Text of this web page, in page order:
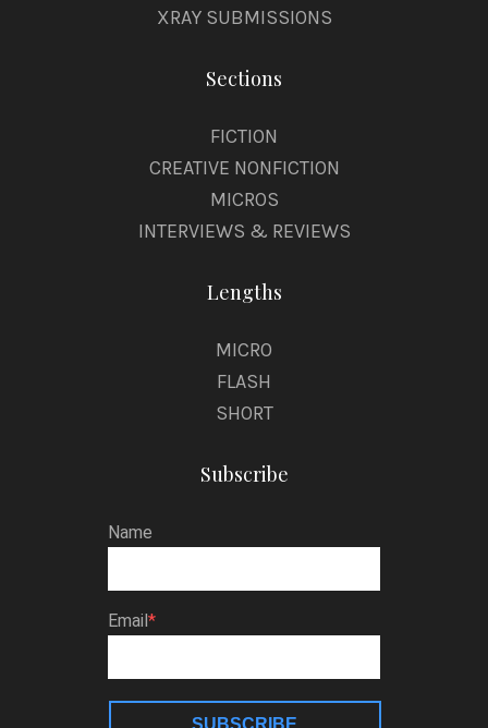
XRAY SUBMISSIONS
Sections
FICTION
CREATIVE NONFICTION
MICROS
INTERVIEWS & REVIEWS
Lengths
MICRO
FLASH
SHORT
Subscribe
Name
Email